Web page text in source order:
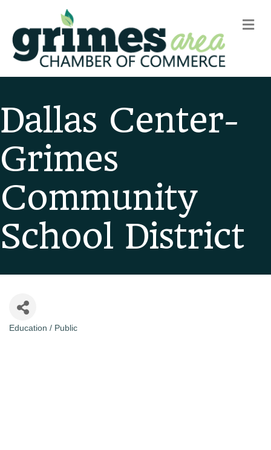
Dallas Center-
Grimes
Community
School District
Education / Public